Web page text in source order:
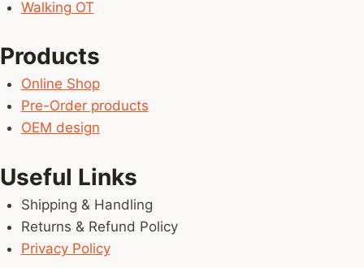
Walking OT
Products
Online Shop
Pre-Order products
OEM design
Useful Links
Shipping & Handling
Returns & Refund Policy
Privacy Policy